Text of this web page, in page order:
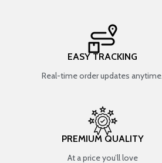
EASY TRACKING
Real-time order updates anytime.
PREMIUM QUALITY
At a price you’ll love